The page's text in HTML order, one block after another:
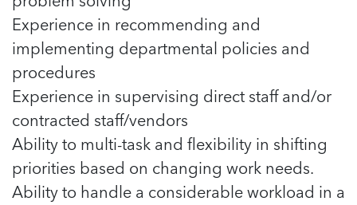
Experience in recommending and
implementing departmental policies and
procedures
Experience in supervising direct staff and/or
contracted staff/vendors
Ability to multi-task and flexibility in shifting
priorities based on changing work needs.
Ability to handle a considerable workload in a